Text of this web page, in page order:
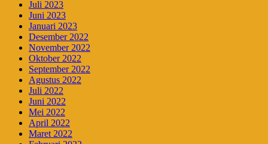
Juli 2023
Juni 2023
Januari 2023
Desember 2022
November 2022
Oktober 2022
September 2022
Agustus 2022
Juli 2022
Juni 2022
Mei 2022
April 2022
Maret 2022